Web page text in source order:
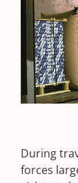
During
forces